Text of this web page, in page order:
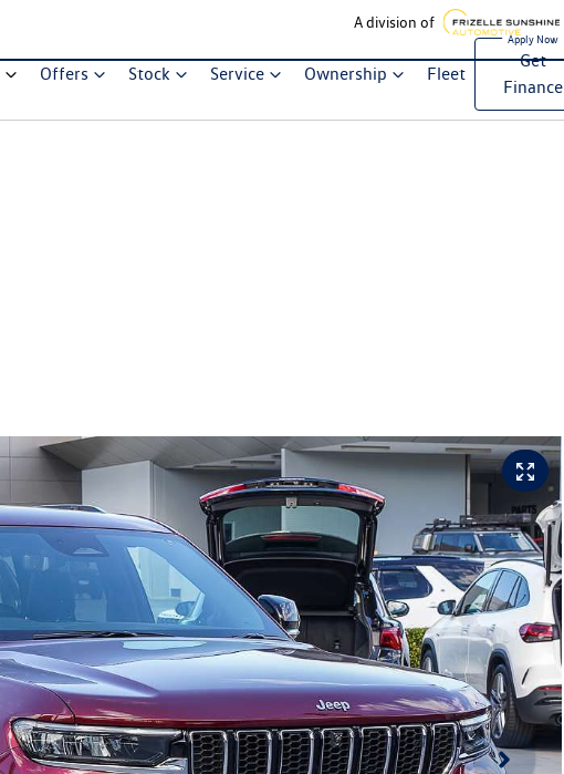
A division of
Offers Stock Service Ownership Fleet
Get
Finance